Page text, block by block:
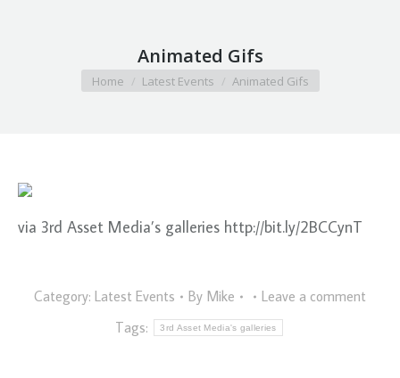
Animated Gifs
You are here:
Home Latest Events Animated Gifs
via 3rd Asset Media’s galleries http://bit.ly/2BCCynT
Category: Latest Events By Mike
Leave a comment
Tags:
3rd Asset Media's galleries